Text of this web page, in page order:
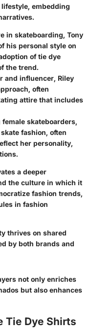
embedding
in skateboarding, Tony
his personal style on
of tie dye
the trend.
and influencer, Riley
often
attire that includes
female skateboarders,
fashion, often
her personality,
a deeper
the culture in which it
fashion trends,
in fashion
thrives on shared
by both brands and
not only enriches
but also enhances
Tie Dye Shirts